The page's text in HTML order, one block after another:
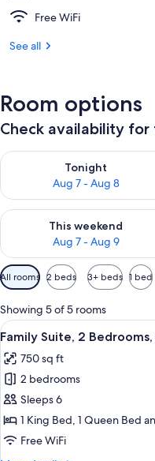
Free WiFi
See all
Room options
Check availability
Tonight
Aug 7 - Aug 8
Check availability for
This weekend
Aug 7 - Aug 9
Check availability for this
Available
filters
for
rooms
All rooms 2 beds 3+ beds 1 bed
Showing 5 of 5 rooms
View
all
photos
for
Family
Suite,
2
9
Family Suite, 2
750 sq ft
2 bedrooms
Sleeps 6
1 King Bed, 1 Queen Bed
Free WiFi